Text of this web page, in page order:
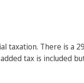
taxation. There is a
tax is included